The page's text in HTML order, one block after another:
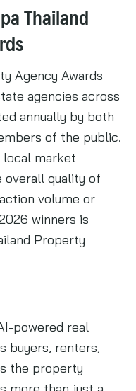
Thailand
Agency Awards
agencies across
annually by both
of the public.
market
overall quality of
volume or
winners is
Property
powered real
buyers, renters,
the property